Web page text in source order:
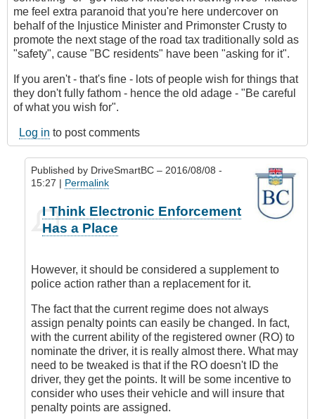
me feel extra paranoid that you're here undercover on
behalf of the Injustice Minister and Primonster Crusty to
promote the next stage of the road tax traditionally sold as
"safety", cause "BC residents" have been "asking for it".
If you aren't - that's fine - lots of people wish for things that
they don't fully fathom - hence the old adage - "Be careful
of what you wish for".
Log in to post comments
Published by DriveSmartBC – 2016/08/08 -
15:27 | Permalink
reply
is
this
all
coming
from?
by
Outrageous
I Think Electronic Enforcement
Has a Place
However, it should be considered a supplement to
police action rather than a replacement for it.
The fact that the current regime does not always
assign penalty points can easily be changed. In fact,
with the current ability of the registered owner (RO) to
nominate the driver, it is really almost there. What may
need to be tweaked is that if the RO doesn't ID the
driver, they get the points. It will be some incentive to
consider who uses their vehicle and will insure that
penalty points are assigned.